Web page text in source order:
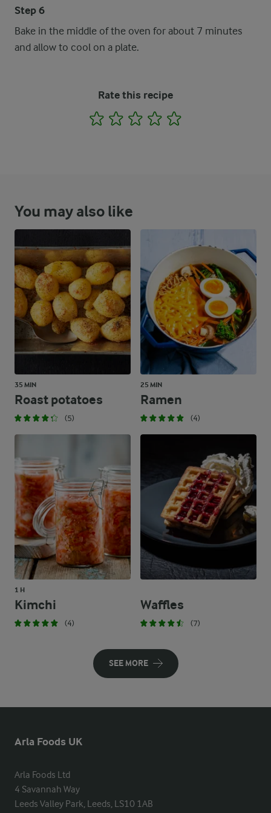
Step 6
Bake in the middle of the oven for about 7 minutes
and allow to cool on a plate.
Rate this recipe
1 2 3 4
You may also like
35 MIN
Roast potatoes
(5)
25 MIN
Ramen
(4)
1 H
Kimchi
(4)
Waffles
(7)
SEE MORE
Arla Foods UK
Arla Foods Ltd
4 Savannah Way
Leeds Valley Park, Leeds, LS10 1AB